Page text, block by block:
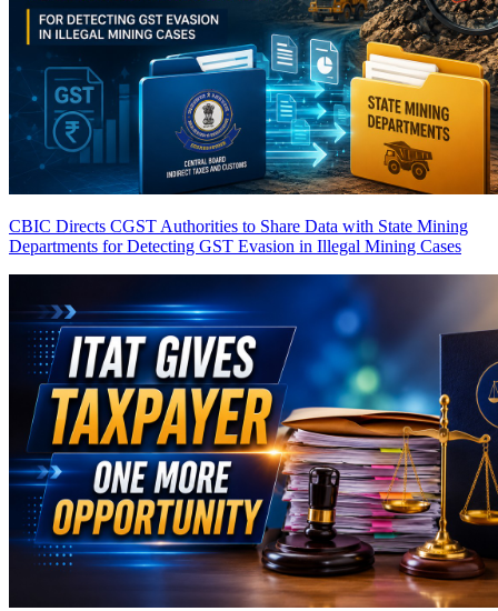
CBIC Directs CGST Authorities to Share Data with State Mining
Departments for Detecting GST Evasion in Illegal Mining Cases